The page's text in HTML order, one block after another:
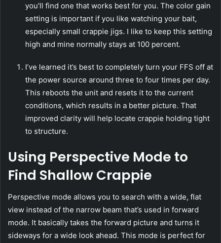
you’ll find one that works best for you. The color gain
setting is important if you like watching your bait,
especially small crappie jigs. I like to keep this setting
high and mine normally stays at 100 percent.
I’ve learned it’s best to completely turn your FFS off at
the power source around three to four times per day.
This reboots the unit and resets it to the current
conditions, which results in a better picture. That
improved clarity will help locate crappie holding tight
to structure.
Using Perspective Mode to
Find Shallow Crappie
Perspective mode allows you to search with a wide, flat
view instead of the narrow beam that’s used in forward
mode. It basically takes the forward picture and turns it
sideways for a wide look ahead. This mode is perfect for